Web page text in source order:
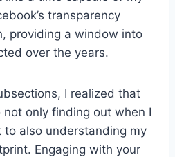
transparency
providing a window into
over the years.
I realized that
only finding out when I
to also understanding my
Engaging with your